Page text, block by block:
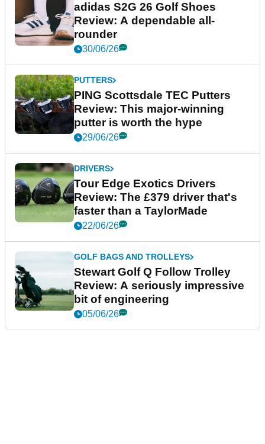
adidas S2G 26 Golf Shoes
Review: A dependable all-
rounder
30/06/26
PUTTERS
PING Scottsdale TEC Putters
Review: This major-winning
putter is worth the hype
29/06/26
DRIVERS
Tour Edge Exotics Drivers
Review: The £379 driver that's
faster than a TaylorMade
22/06/26
GOLF BAGS AND TROLLEYS
Stewart Golf Q Follow Trolley
Review: A seriously impressive
bit of engineering
05/06/26